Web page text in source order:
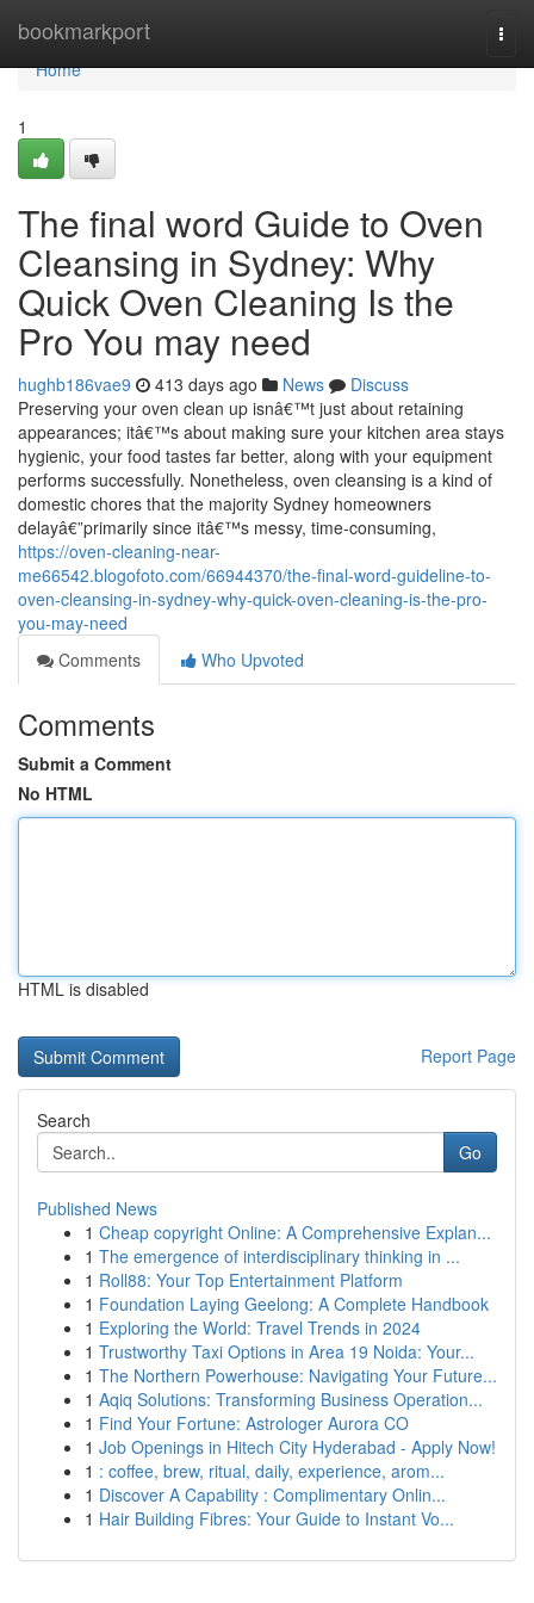
bookmarkport
Home
Home
1
The final word Guide to Oven
Cleansing in Sydney: Why
Quick Oven Cleaning Is the
Pro You may need
hughb186vae9 413 days ago News
Discuss
Preserving your oven clean up isnâ€™t just about retaining
appearances; itâ€™s about making sure your kitchen area stays
hygienic, your food tastes far better, along with your equipment
performs successfully. Nonetheless, oven cleansing is a kind of
domestic chores that the majority Sydney homeowners
delayâ€”primarily since itâ€™s messy, time-consuming,
https://oven-cleaning-near-
me66542.blogofoto.com/66944370/the-final-word-guideline-to-
oven-cleansing-in-sydney-why-quick-oven-cleaning-is-the-pro-
you-may-need
Comments
Who Upvoted
Comments
Submit a Comment
No HTML
HTML is disabled
Report Page
Search
Go
Published News
1 Cheap copyright Online: A Comprehensive Explan...
1 The emergence of interdisciplinary thinking in ...
1 Roll88: Your Top Entertainment Platform
1 Foundation Laying Geelong: A Complete Handbook
1 Exploring the World: Travel Trends in 2024
1 Trustworthy Taxi Options in Area 19 Noida: Your...
1 The Northern Powerhouse: Navigating Your Future...
1 Aqiq Solutions: Transforming Business Operation...
1 Find Your Fortune: Astrologer Aurora CO
1 Job Openings in Hitech City Hyderabad - Apply Now!
1 : coffee, brew, ritual, daily, experience, arom...
1 Discover A Capability : Complimentary Onlin...
1 Hair Building Fibres: Your Guide to Instant Vo...